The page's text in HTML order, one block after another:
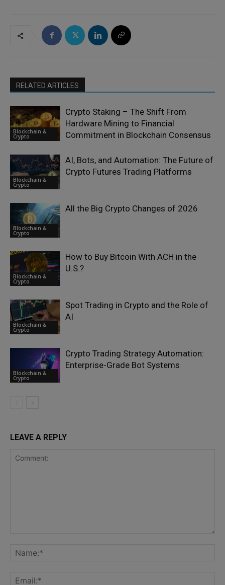
RELATED ARTICLES
Blockchain &
Crypto
Crypto Staking – The Shift From
Hardware Mining to Financial
Commitment in Blockchain Consensus
Blockchain &
Crypto
AI, Bots, and Automation: The Future of
Crypto Futures Trading Platforms
Blockchain &
Crypto
All the Big Crypto Changes of 2026
Blockchain &
Crypto
How to Buy Bitcoin With ACH in the
U.S.?
Blockchain &
Crypto
Spot Trading in Crypto and the Role of
AI
Blockchain &
Crypto
Crypto Trading Strategy Automation:
Enterprise-Grade Bot Systems
LEAVE A REPLY